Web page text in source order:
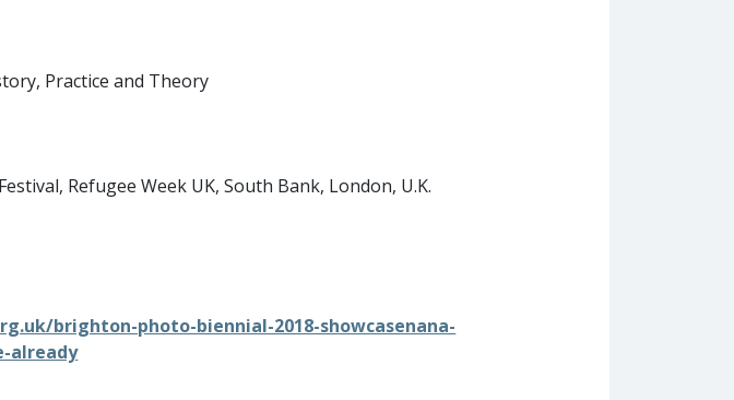
Practice and Theory
Refugee Week UK, South Bank, London, U.K.
brighton-photo-biennial-2018-showcasenana-
already